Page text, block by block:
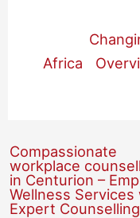
Africa
Compassionate
workplace
in Centurion –
Wellness Services
Expert Counselling